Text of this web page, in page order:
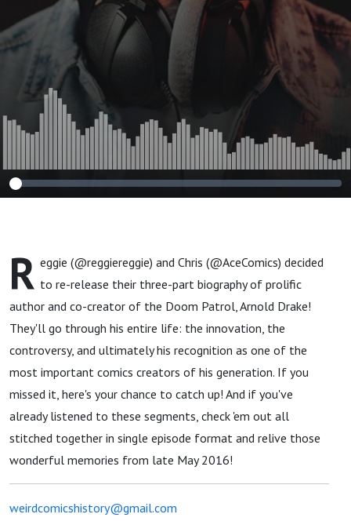
R eggie (@reggiereggie) and Chris (@AceComics) decided
to re-release their three-part biography of prolific
author and co-creator of the Doom Patrol, Arnold Drake!
They'll go through his entire life: the innovation, the
controversy, and ultimately his recognition as one of the
most important comics creators of his generation. If you
missed it, here's your chance to catch up! And if you've
already listened to these segments, check 'em out all
stitched together in single episode format and relive those
wonderful memories from late May 2016!
weirdcomicshistory@gmail.com